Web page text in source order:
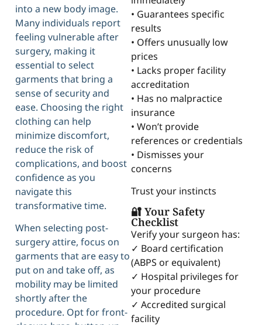
into a new body image.
Many individuals report
feeling vulnerable after
surgery, making it
essential to select
garments that bring a
sense of security and
ease. Choosing the right
clothing can help
minimize discomfort,
reduce the risk of
complications, and boost
confidence as you
navigate this
transformative time.
When selecting post-
surgery attire, focus on
garments that are easy to
put on and take off, as
mobility may be limited
shortly after the
procedure. Opt for front-
• Guarantees specific
results
• Offers unusually low
prices
• Lacks proper facility
accreditation
• Has no malpractice
insurance
• Won’t provide
references or credentials
• Dismisses your
concerns
Trust your instincts
🔐 Your Safety
Checklist
Verify your surgeon has:
✓ Board certification
(ABPS or equivalent)
✓ Hospital privileges for
your procedure
✓ Accredited surgical
facility